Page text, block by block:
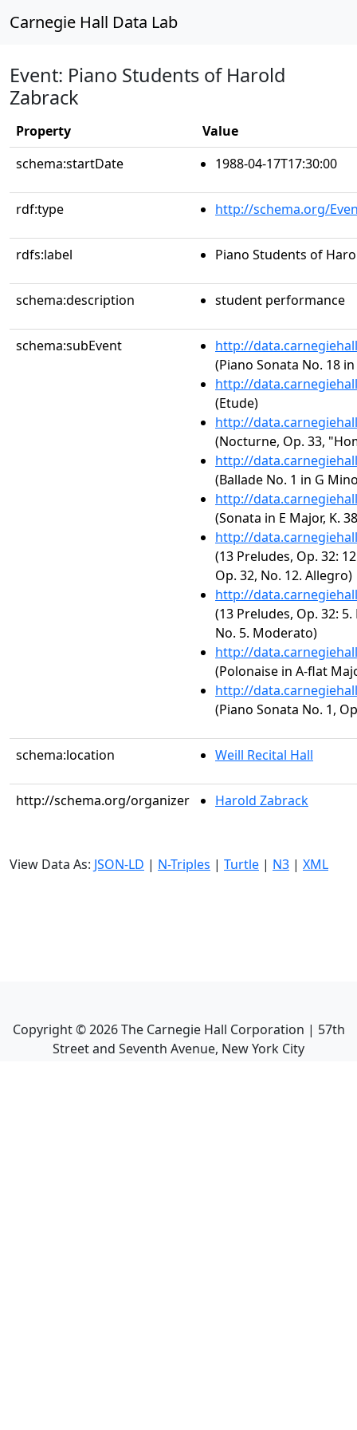
Carnegie Hall Data Lab
Event: Piano Students of Harold
Zabrack
Property
Value
schema:startDate
1988-04-17T17:30:00
rdf:type http://schema.org/
rdfs:label Piano Students of
schema:description student performance
schema:subEvent
http://
(Piano Sonata No. 18
http://
(Etude)
http://
(Nocturne, Op. 33,
http://
(Ballade No. 1 in G
http://
(Sonata in E Major, K.
http://
(13 Preludes, Op. 32:
Op. 32, No. 12. Allegro)
http://
(13 Preludes, Op. 32:
No. 5. Moderato)
http://
(Polonaise in A-flat
http://
(Piano Sonata No. 1,
schema:location Weill Recital Hall
http://schema.org/organizer Harold Zabrack
View Data As: JSON-LD | N-Triples | Turtle | N3 | XML
Copyright ©2026The Carnegie Hall Corporation | 57th
Street and Seventh Avenue, New York City